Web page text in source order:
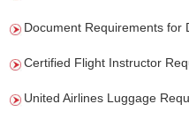
Document Requirements for
Certified Flight Instructor
United Airlines Luggage